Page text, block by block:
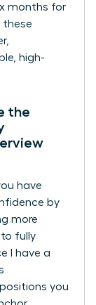
months for
these
high-
the
have
by
more
to fully
I have a
you